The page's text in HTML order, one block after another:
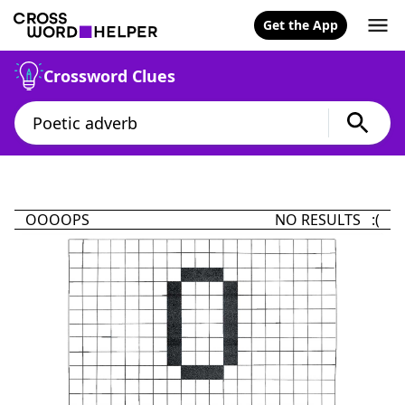
Get the App
Crossword Clues
OOOOPS NO RESULTS :(